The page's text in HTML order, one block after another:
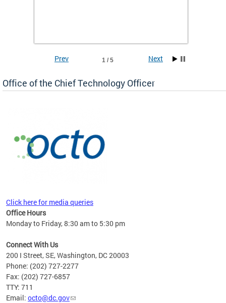
1 / 5
Prev Next
Office of the Chief Technology Officer
Click here for media queries
Office Hours
Monday to Friday, 8:30 am to 5:30 pm
Connect With Us
200 I Street, SE, Washington, DC 20003
Phone: (202) 727-2277
Fax: (202) 727-6857
TTY: 711
Email: octo@dc.gov